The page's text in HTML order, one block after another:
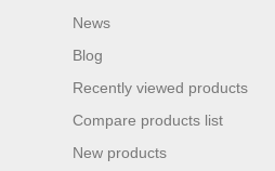
News
Blog
Recently viewed products
Compare products list
New products